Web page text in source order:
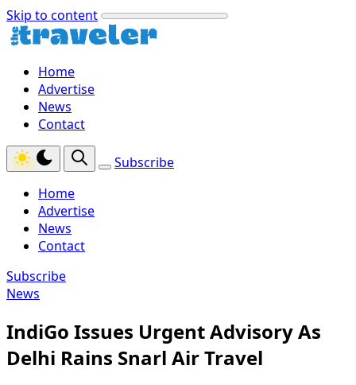
Skip to content
Home
Advertise
News
Contact
Subscribe
Home
Advertise
News
Contact
Subscribe
News
IndiGo Issues Urgent Advisory As
Delhi Rains Snarl Air Travel